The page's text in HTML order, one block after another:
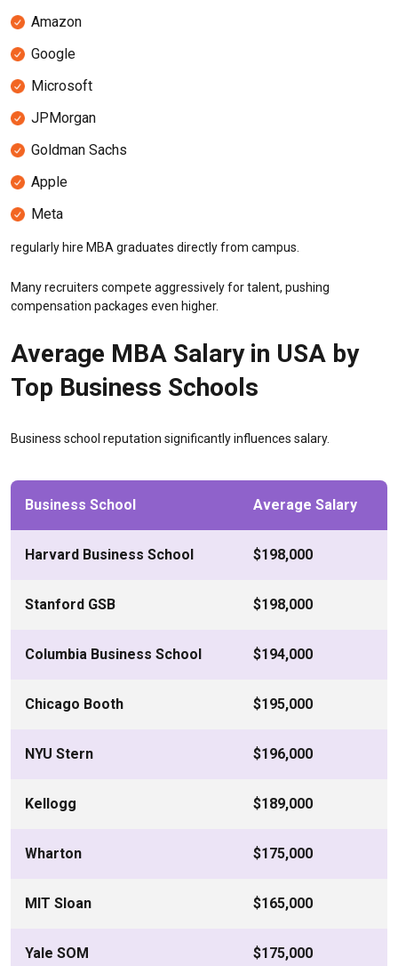
Amazon
Google
Microsoft
JPMorgan
Goldman Sachs
Apple
Meta
regularly hire MBA graduates directly from campus.
Many recruiters compete aggressively for talent, pushing
compensation packages even higher.
Average MBA Salary in USA by
Top Business Schools
Business school reputation significantly influences salary.
Business School Average Salary
Harvard Business School $198,000
Stanford GSB $198,000
Columbia Business School $194,000
Chicago Booth $195,000
NYU Stern $196,000
Kellogg $189,000
Wharton $175,000
MIT Sloan $165,000
Yale SOM $175,000